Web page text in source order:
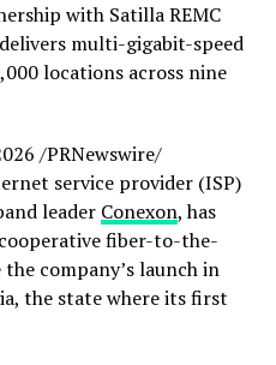
with Satilla REMC
multi-gigabit-speed
locations across nine
/PRNewswire/
service provider (ISP)
leader Conexon, has
fiber-to-the-
company’s launch in
the state where its first